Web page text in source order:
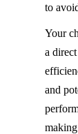
to
Your
a
and